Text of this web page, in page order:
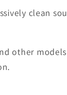
clean
other